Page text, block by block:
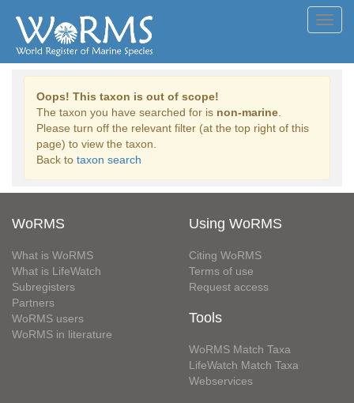
Oops! This taxon is out of scope!
The taxon you have searched for is non-marine
Please turn off the relevant filter (at the top right of this
page) to view the taxon.
Back to taxon search
WoRMS
What is WoRMS
What is LifeWatch
Subregisters
Partners
WoRMS users
WoRMS in literature
Using WoRMS
Citing WoRMS
Terms of use
Request access
Tools
WoRMS Match Taxa
LifeWatch Match Taxa
Webservices